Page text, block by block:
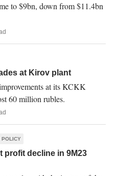
to $9bn, down from $11.4bn
at Kirov plant
at its KCKK
60 million rubles.
POLICY
profit decline in 9M23